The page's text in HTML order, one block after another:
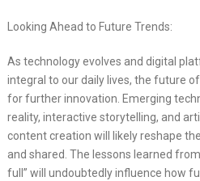
Looking Ahead to Future Trends:
As technology evolves and digital
integral to our daily lives, the future
for further innovation. Emerging
reality, interactive storytelling, and
content creation will likely reshape
and shared. The lessons learned
full” will undoubtedly influence how